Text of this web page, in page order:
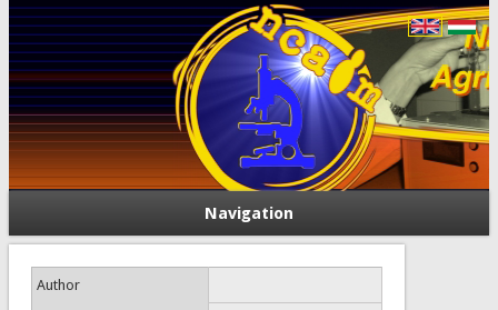
Navigation
Author